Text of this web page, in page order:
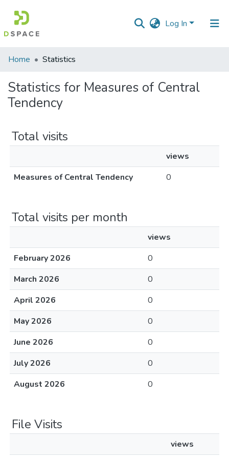
Log In
Communities
Collections
All of DSpace
Home Statistics
Statistics for Measures of Central
Tendency
Total visits
views
Measures of Central Tendency
0
Total visits per month
views
February 2026
0
March 2026
0
April 2026
0
May 2026
0
June 2026
0
July 2026
0
August 2026
0
File Visits
views